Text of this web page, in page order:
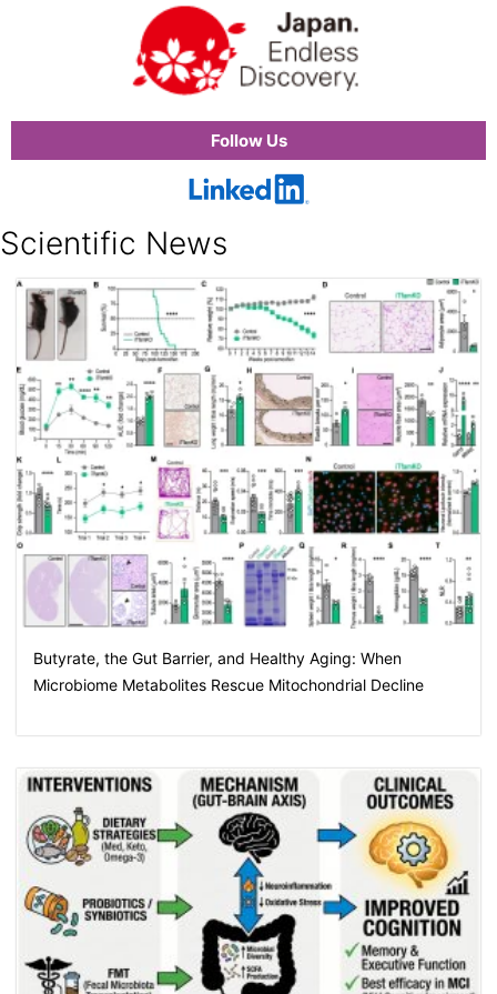
Follow Us
Scientific News
Butyrate, the Gut Barrier, and Healthy Aging: When
Microbiome Metabolites Rescue Mitochondrial Decline